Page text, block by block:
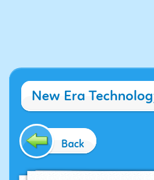
New Era
Back